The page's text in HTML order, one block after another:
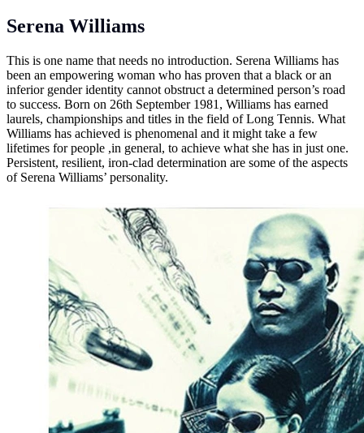
Serena Williams
This is one name that needs no introduction. Serena Williams has
been an empowering woman who has proven that a black or an
inferior gender identity cannot obstruct a determined person’s road
to success. Born on 26th September 1981, Williams has earned
laurels, championships and titles in the field of Long Tennis. What
Williams has achieved is phenomenal and it might take a few
lifetimes for people ,in general, to achieve what she has in just one.
Persistent, resilient, iron-clad determination are some of the aspects
of Serena Williams’ personality.